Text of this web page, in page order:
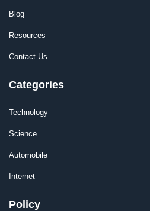
Blog
Resources
Contact Us
Categories
Technology
Science
Automobile
Internet
Policy